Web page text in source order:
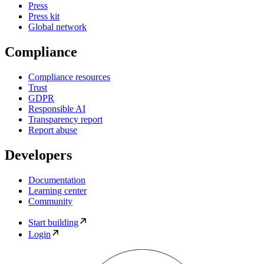
Press
Press kit
Global network
Compliance
Compliance resources
Trust
GDPR
Responsible AI
Transparency report
Report abuse
Developers
Documentation
Learning center
Community
Start building
Login